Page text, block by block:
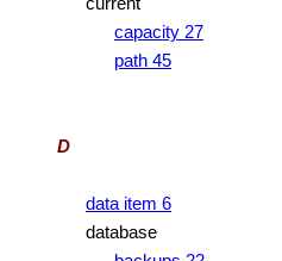
capacity 27
path 45
D
data item 6
database